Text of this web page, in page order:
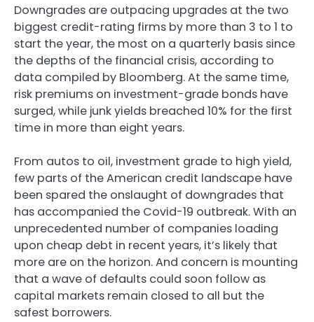
Downgrades are outpacing upgrades at the two
biggest credit-rating firms by more than 3 to 1 to
start the year, the most on a quarterly basis since
the depths of the financial crisis, according to
data compiled by Bloomberg. At the same time,
risk premiums on investment-grade bonds have
surged, while junk yields breached 10% for the first
time in more than eight years.
From autos to oil, investment grade to high yield,
few parts of the American credit landscape have
been spared the onslaught of downgrades that
has accompanied the Covid-19 outbreak. With an
unprecedented number of companies loading
upon cheap debt in recent years, it’s likely that
more are on the horizon. And concern is mounting
that a wave of defaults could soon follow as
capital markets remain closed to all but the
safest borrowers.